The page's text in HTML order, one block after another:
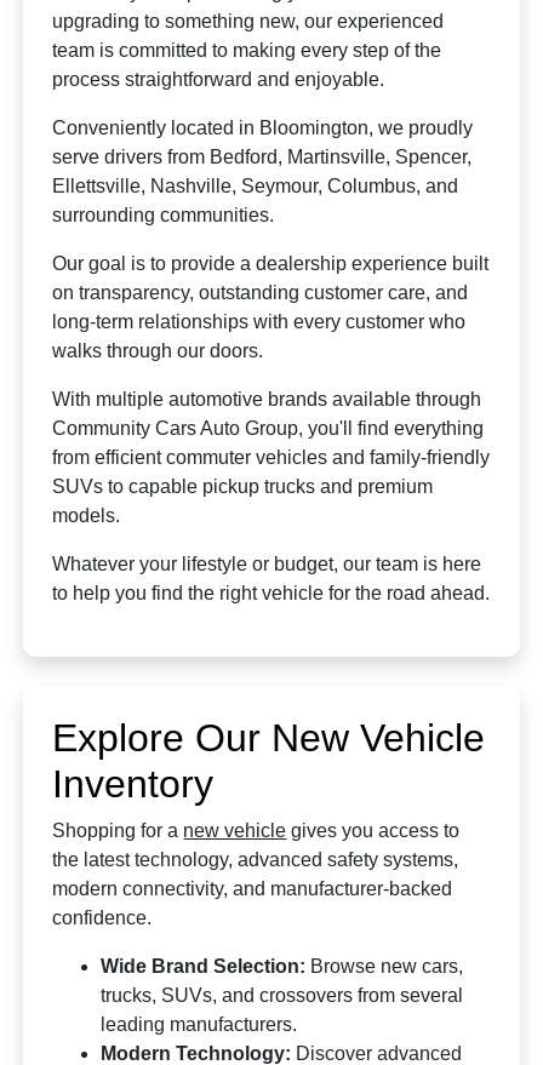
upgrading to something new, our experienced
team is committed to making every step of the
process straightforward and enjoyable.
Conveniently located in Bloomington, we proudly
serve drivers from Bedford, Martinsville, Spencer,
Ellettsville, Nashville, Seymour, Columbus, and
surrounding communities.
Our goal is to provide a dealership experience built
on transparency, outstanding customer care, and
long-term relationships with every customer who
walks through our doors.
With multiple automotive brands available through
Community Cars Auto Group, you'll find everything
from efficient commuter vehicles and family-friendly
SUVs to capable pickup trucks and premium
models.
Whatever your lifestyle or budget, our team is here
to help you find the right vehicle for the road ahead.
Explore Our New Vehicle
Inventory
Shopping for a new vehicle gives you access to
the latest technology, advanced safety systems,
modern connectivity, and manufacturer-backed
confidence.
Wide Brand Selection: Browse new cars,
trucks, SUVs, and crossovers from several
leading manufacturers.
Modern Technology: Discover advanced